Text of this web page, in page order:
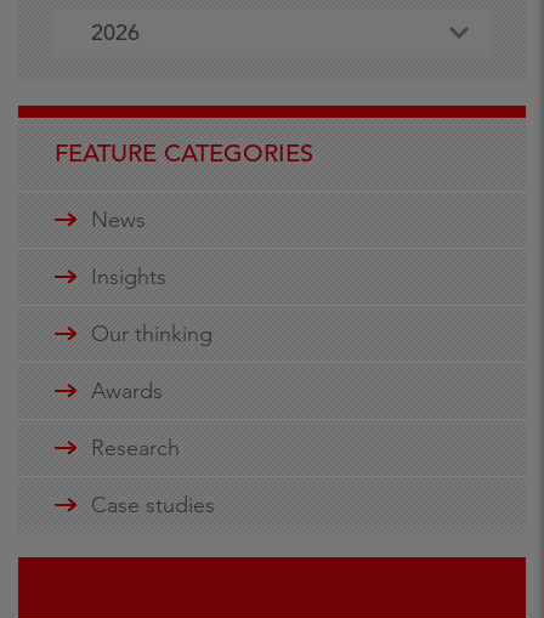
2026
FEATURE CATEGORIES
News
Insights
Our thinking
Awards
Research
Case studies